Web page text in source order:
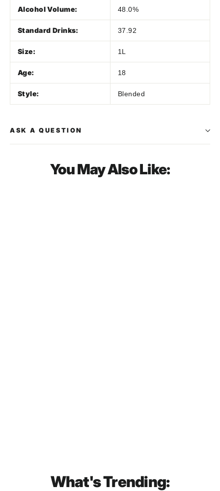
Alcohol Volume: 48.0%
Standard Drinks: 37.92
Size: 1L
Age: 18
Style: Blended
ASK A QUESTION
You May Also Like:
What's Trending: